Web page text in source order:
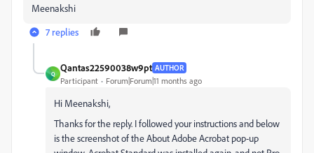
Meenakshi
7 replies
Q
Qantas22590038w9pt AUTHOR
Participant Forum|Forum|11 months ago
Hi Meenakshi,
Thanks for the reply. I followed your instructions and below
is the screenshot of the About Adobe Acrobat pop-up